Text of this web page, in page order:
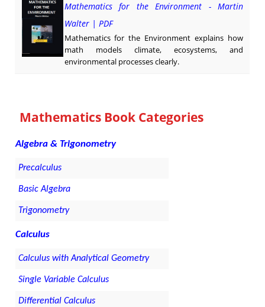
Mathematics for the Environment - Martin
Walter | PDF
Mathematics for the Environment explains how
math models climate, ecosystems, and
environmental processes clearly.
Mathematics Book Categories
Algebra & Trigonometry
Precalculus
Basic Algebra
Trigonometry
Calculus
Calculus with Analytical Geometry
Single Variable Calculus
Differential Calculus